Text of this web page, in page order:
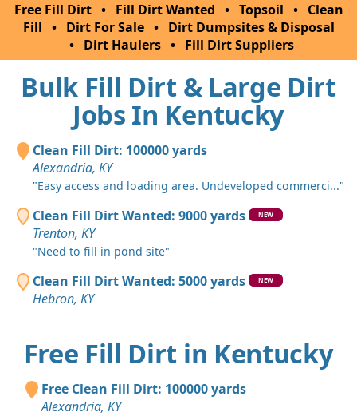
Free Fill Dirt • Fill Dirt Wanted • Topsoil •
Clean
Fill • Dirt For Sale •
Dirt Dumpsites & Disposal
• Dirt Haulers • Fill Dirt Suppliers
Bulk Fill Dirt & Large Dirt
Jobs In Kentucky
Clean Fill Dirt: 100000 yards
Alexandria, KY
"Easy access and loading area. Undeveloped commerci..."
Clean Fill Dirt Wanted: 9000 yards NEW
Trenton, KY
"Need to fill in pond site"
Clean Fill Dirt Wanted: 5000 yards NEW
Hebron, KY
Free Fill Dirt in Kentucky
Free Clean Fill Dirt: 100000 yards
Alexandria, KY